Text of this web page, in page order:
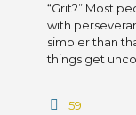
“Grit?” Most
with
simpler than
things get
59